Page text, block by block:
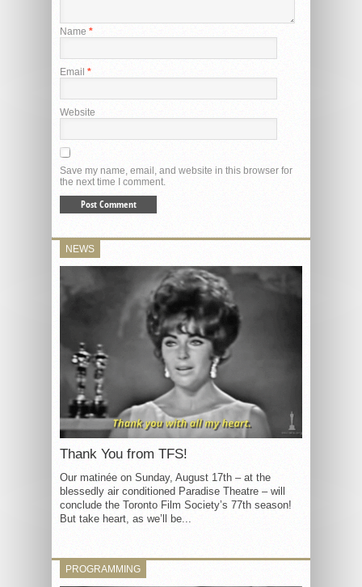
Name *
Email *
Website
Save my name, email, and website in this browser for
the next time I comment.
NEWS
Thank You from TFS!
Our matinée on Sunday, August 17th – at the
blessedly air conditioned Paradise Theatre – will
conclude the Toronto Film Society’s 77th season!
But take heart, as we’ll be...
PROGRAMMING